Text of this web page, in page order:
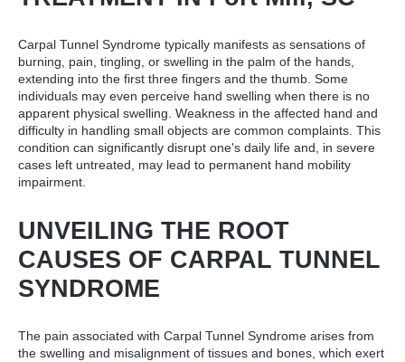
Carpal Tunnel Syndrome typically manifests as sensations of
burning, pain, tingling, or swelling in the palm of the hands,
extending into the first three fingers and the thumb. Some
individuals may even perceive hand swelling when there is no
apparent physical swelling. Weakness in the affected hand and
difficulty in handling small objects are common complaints. This
condition can significantly disrupt one's daily life and, in severe
cases left untreated, may lead to permanent hand mobility
impairment.
UNVEILING THE ROOT
CAUSES OF CARPAL TUNNEL
SYNDROME
The pain associated with Carpal Tunnel Syndrome arises from
the swelling and misalignment of tissues and bones, which exert